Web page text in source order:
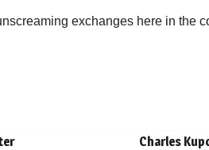
exchanges here in the
Charles